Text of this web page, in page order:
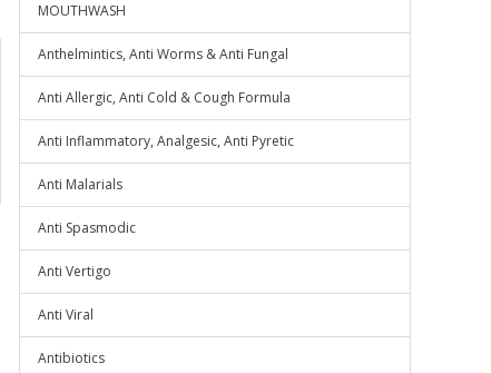
MOUTHWASH
Anthelmintics, Anti Worms & Anti Fungal
Anti Allergic, Anti Cold & Cough Formula
Anti Inflammatory, Analgesic, Anti Pyretic
Anti Malarials
Anti Spasmodic
Anti Vertigo
Anti Viral
Antibiotics